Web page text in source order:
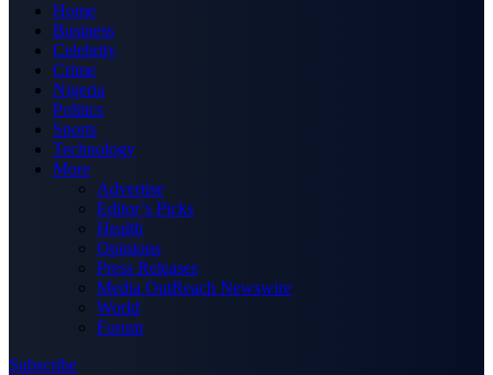
Home
Business
Celebrity
Crime
Nigeria
Politics
Sports
Technology
More
Advertise
Editor’s Picks
Health
Opinions
Press Releases
Media OutReach Newswire
World
Forum
Subscribe